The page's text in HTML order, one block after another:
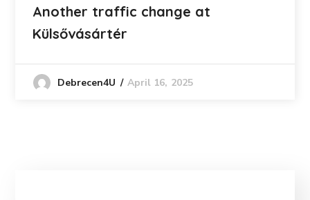
Another traffic change at
Külsővásártér
Debrecen4U April 16, 2025